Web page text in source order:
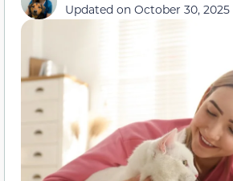
Updated on October 30, 2025